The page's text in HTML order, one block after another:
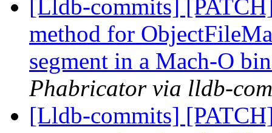
[Lldb-commits]
method for
segment in a Mach-O
Phabricator via lldb-
[Lldb-commits]